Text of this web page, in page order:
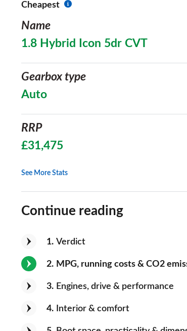
Cheapest
Name
1.8 Hybrid Icon 5dr CVT
Gearbox type
Auto
RRP
£31,475
See More Stats
Continue reading
1 Verdict
2 MPG, running costs & CO2
3 Engines, drive & performance
4 Interior & comfort